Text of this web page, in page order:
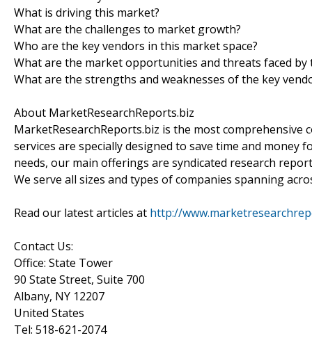
What is driving this market?
What are the challenges to market growth?
Who are the key vendors in this market space?
What are the market opportunities and threats faced by
What are the strengths and weaknesses of the key
About MarketResearchReports.biz
MarketResearchReports.biz is the most
services are specially designed to save time and
needs, our main offerings are syndicated research
We serve all sizes and types of companies spanning
Read our latest articles at http://
Contact Us:
Office: State Tower
90 State Street, Suite 700
Albany, NY 12207
United States
Tel: 518-621-2074